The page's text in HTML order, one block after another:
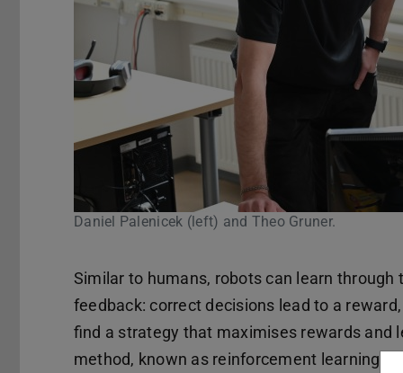
Daniel Palenicek (left) and Theo Gruner.
Similar to humans, robots can learn
feedback: correct decisions lead to a
find a strategy that maximises rewards and
method, known as reinforcement learning,